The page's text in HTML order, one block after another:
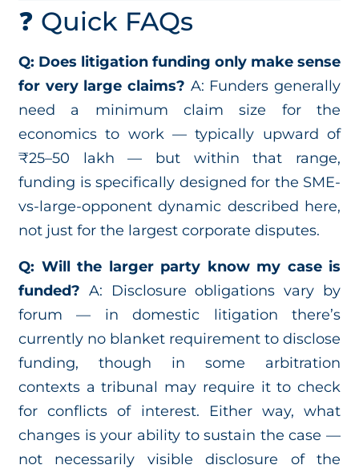
❓ Quick FAQs
Q: Does litigation funding only make sense
for very large claims? A: Funders generally
need a minimum claim size for the
economics to work — typically upward of
₹25–50 lakh — but within that range,
funding is specifically designed for the SME-
vs-large-opponent dynamic described here,
not just for the largest corporate disputes.
Q: Will the larger party know my case is
funded? A: Disclosure obligations vary by
forum — in domestic litigation there’s
currently no blanket requirement to disclose
funding, though in some arbitration
contexts a tribunal may require it to check
for conflicts of interest. Either way, what
changes is your ability to sustain the case —
not necessarily visible disclosure of the